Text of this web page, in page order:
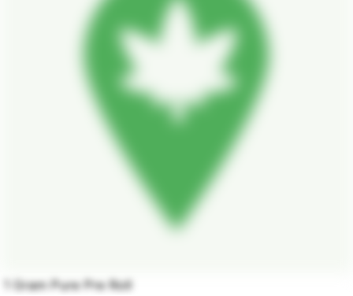
1 Gram Pure Pre Roll